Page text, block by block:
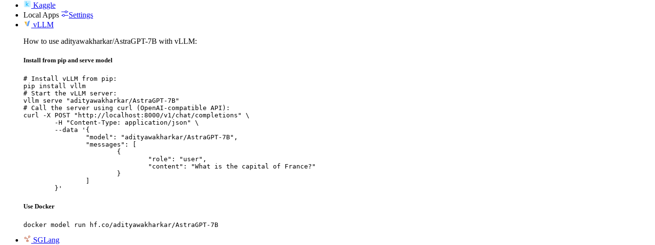
Kaggle
Local Apps
Settings
vLLM
How to use adityawakharkar/AstraGPT-7B with vLLM:
Install from pip and serve model
# Install vLLM from pip:
pip install vllm
# Start the vLLM server:
vllm serve "adityawakharkar/AstraGPT-7B"
# Call the server using curl (OpenAI-compatible API):
curl -X POST "http://localhost:8000/v1/chat/completions" \
	}'
Use Docker
docker model run hf.co/adityawakharkar/AstraGPT-7B
SGLang